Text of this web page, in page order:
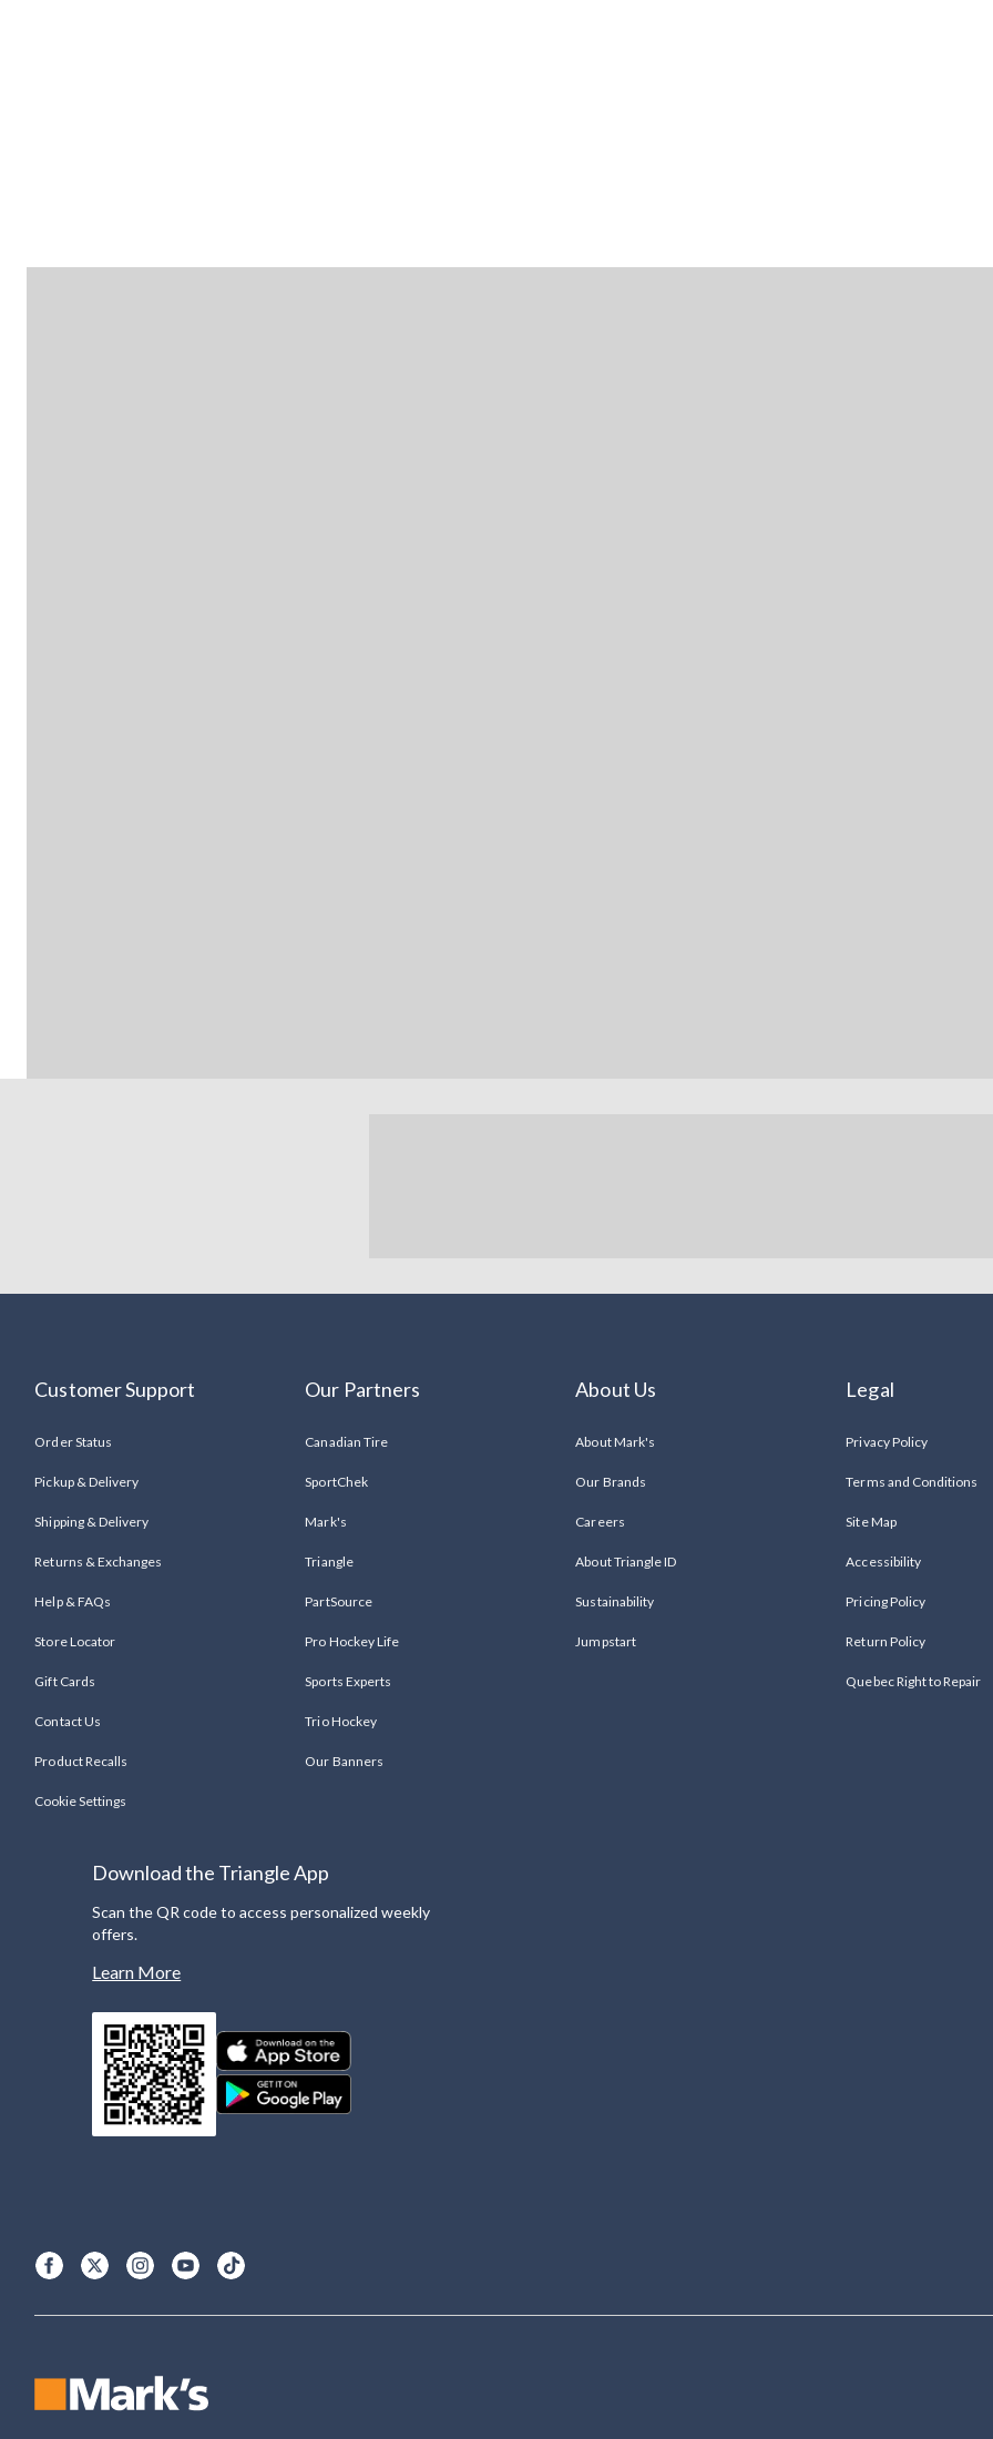
Customer Support
Order Status
Pickup & Delivery
Shipping & Delivery
Returns & Exchanges
Help & FAQs
Store Locator
Gift Cards
Contact Us
Product Recalls
Cookie Settings
Our Partners
Canadian Tire
SportChek
Mark's
Triangle
PartSource
Pro Hockey Life
Sports Experts
Trio Hockey
Our Banners
About Us
About Mark's
Our Brands
Careers
About Triangle ID
Sustainability
Jumpstart
Legal
Privacy Policy
Terms and Conditions
Site Map
Accessibility
Pricing Policy
Return Policy
Quebec Right to Repair
Download the Triangle App
Scan the QR code to access personalized weekly
offers.
Learn More